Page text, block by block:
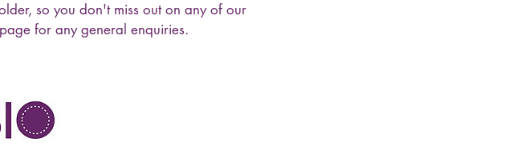
so you don't miss out on any of our
for any general enquiries.